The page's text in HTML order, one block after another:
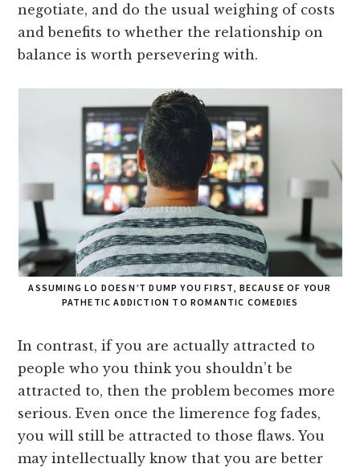
negotiate, and do the usual weighing of costs
and benefits to whether the relationship on
balance is worth persevering with.
ASSUMING LO DOESN’T DUMP YOU FIRST, BECAUSE OF YOUR
PATHETIC ADDICTION TO ROMANTIC COMEDIES
In contrast, if you are actually attracted to
people who you think you shouldn’t be
attracted to, then the problem becomes more
serious. Even once the limerence fog fades,
you will still be attracted to those flaws. You
may intellectually know that you are better